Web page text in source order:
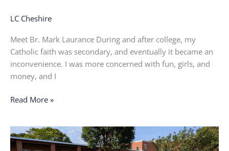
LC Cheshire
Meet Br. Mark Laurance During and after college, my
Catholic faith was secondary, and eventually it became an
inconvenience. I was more concerned with fun, girls, and
money, and I
Read More »
“Do
not